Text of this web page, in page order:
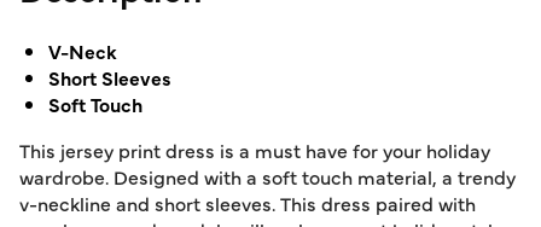
V-Neck
Short Sleeves
Soft Touch
This jersey print dress is a must have for your holiday
wardrobe. Designed with a soft touch material, a trendy
v-neckline and short sleeves. This dress paired with